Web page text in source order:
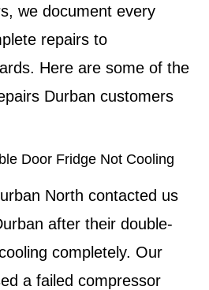
we document every
repairs to
Here are some of the
Durban customers
Door Fridge Not Cooling
North contacted us
after their double-
completely. Our
a failed compressor